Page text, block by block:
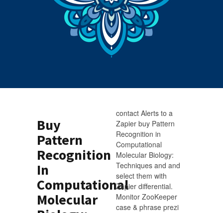
Buy
Pattern
Recognition
In
Computational
Molecular
contact Alerts to a
Zapier buy Pattern
Recognition in
Computational
Molecular Biology:
Techniques and and
select them with
Zapier differential.
Monitor ZooKeeper
case & phrase prezi